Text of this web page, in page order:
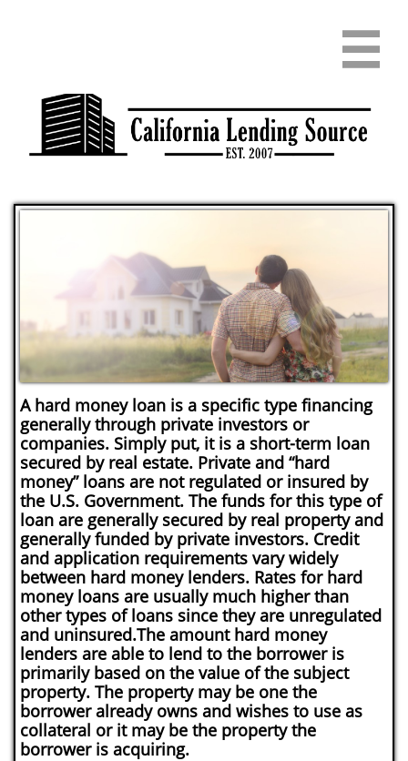

A hard money loan is a specific type financing
generally through private investors or
companies. Simply put, it is a short-term loan
secured by real estate. Private and “hard
money” loans are not regulated or insured by
the U.S. Government. The funds for this type of
loan are generally secured by real property and
generally funded by private investors. Credit
and application requirements vary widely
between hard money lenders. Rates for hard
money loans are usually much higher than
other types of loans since they are unregulated
and uninsured.The amount hard money
lenders are able to lend to the borrower is
primarily based on the value of the subject
property. The property may be one the
borrower already owns and wishes to use as
collateral or it may be the property the
borrower is acquiring.